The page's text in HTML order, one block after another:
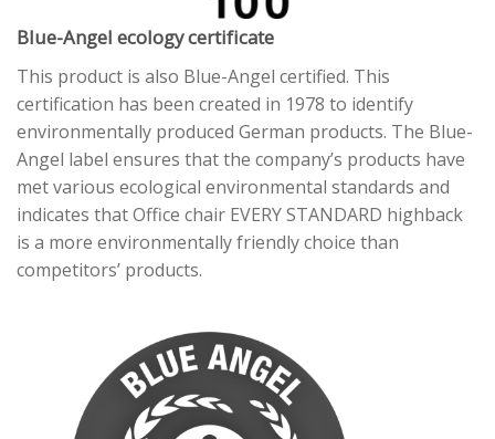
Blue-Angel ecology certificate
This product is also Blue-Angel certified. This
certification has been created in 1978 to identify
environmentally produced German products. The Blue-
Angel label ensures that the company’s products have
met various ecological environmental standards and
indicates that Office chair EVERY STANDARD highback
is a more environmentally friendly choice than
competitors’ products.